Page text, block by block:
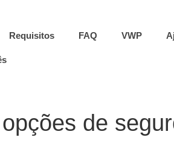
Requisitos FAQ VWP
de